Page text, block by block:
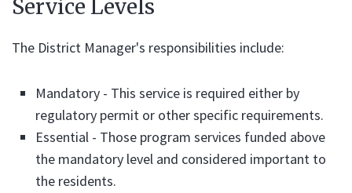
Service Levels
The District Manager's responsibilities include:
Mandatory - This service is required either by
regulatory permit or other specific requirements.
Essential - Those program services funded above
the mandatory level and considered important to
the residents.